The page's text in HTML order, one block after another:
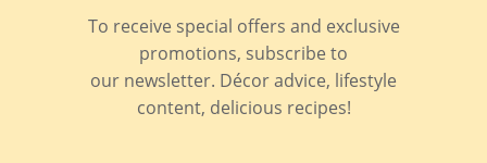
To receive special offers and exclusive
promotions, subscribe to
our newsletter. Décor advice, lifestyle
content, delicious recipes!